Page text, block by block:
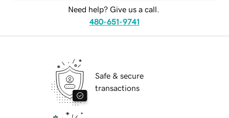
Need help? Give us a call.
480-651-9741
Safe & secure
transactions